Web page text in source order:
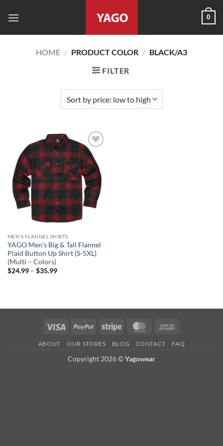
0
HOME / PRODUCT COLOR / BLACK/A3
FILTER
Add to
wishlist
MEN'S FLANNEL SHIRTS
YAGO Men’s Big & Tall Flannel
Plaid Button Up Shirt (S-5XL)
(Multi – Colors)
$24.99 – $35.99Price
Visa PayPal Stripe MasterCard
Delivery
ABOUT OUR STORES BLOG CONTACT FAQ
Copyright 2026 ©Yagowear